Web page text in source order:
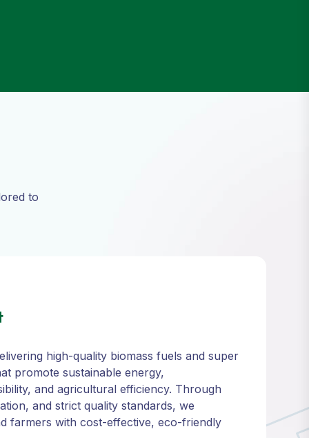
to
high-quality biomass fuels and super
promote sustainable energy,
and agricultural efficiency. Through
and strict quality standards, we
farmers with cost-effective, eco-friendly